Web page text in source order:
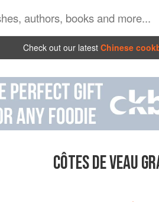
Check out our latest Chinese
CÔTES DE VEAU